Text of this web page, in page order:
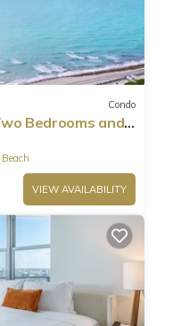
Condo
Bedrooms and
VIEW AVAILABILITY